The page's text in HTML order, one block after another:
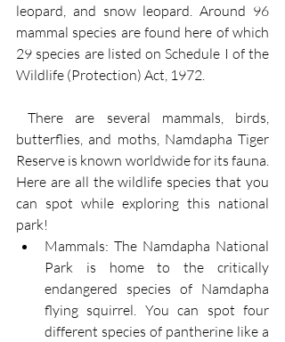
leopard, and snow leopard. Around 96
mammal species are found here of which
29 species are listed on Schedule I of the
Wildlife (Protection) Act, 1972.
There are several mammals, birds,
butterflies, and moths, Namdapha Tiger
Reserve is known worldwide for its fauna.
Here are all the wildlife species that you
can spot while exploring this national
park!
Mammals: The Namdapha National
Park is home to the critically
endangered species of Namdapha
flying squirrel. You can spot four
different species of pantherine like a